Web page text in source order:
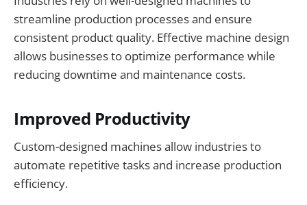
streamline production processes and ensure
consistent product quality. Effective machine design
allows businesses to optimize performance while
reducing downtime and maintenance costs.
Improved Productivity
Custom-designed machines allow industries to
automate repetitive tasks and increase production
efficiency.